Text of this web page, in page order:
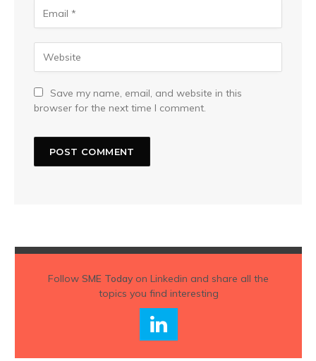
Save my name, email, and website in this
browser for the next time I comment.
Follow SME Todayon Linkedin and share all the
topics you find interesting